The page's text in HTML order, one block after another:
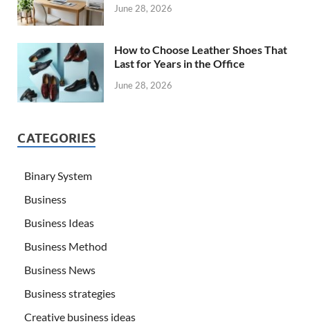
June 28, 2026
How to Choose Leather Shoes That
Last for Years in the Office
June 28, 2026
CATEGORIES
Binary System
Business
Business Ideas
Business Method
Business News
Business strategies
Creative business ideas